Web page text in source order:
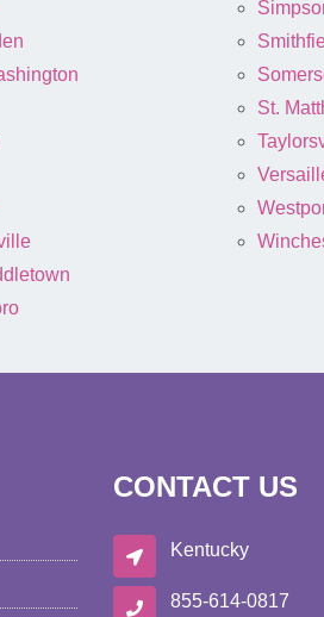
St.
CONTACT US
Kentucky
855-614-0817